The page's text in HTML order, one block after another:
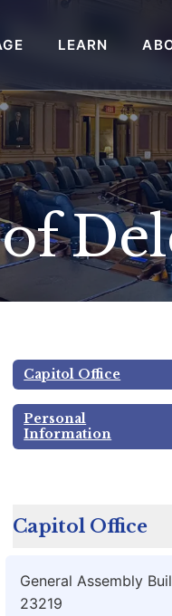
LEARN
A. Ward
Capitol Office
Personal
Information
Capitol Office
General Assembly
23219